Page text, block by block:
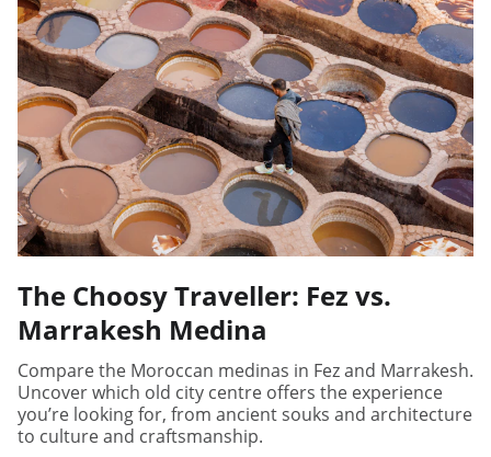
The Choosy Traveller: Fez vs.
Marrakesh Medina
Compare the Moroccan medinas in Fez and Marrakesh.
Uncover which old city centre offers the experience
you’re looking for, from ancient souks and architecture
to culture and craftsmanship.